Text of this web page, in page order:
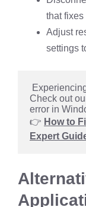
that fixes
Adjust
settings
Check out
error in
👉 How to
Expert